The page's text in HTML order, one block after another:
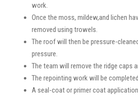
work.
Once the moss, mildew,and lichen
removed using trowels.
The roof will then be pressure-
pressure.
The team will remove the ridge caps
The repointing work will be
A seal-coat or primer coat